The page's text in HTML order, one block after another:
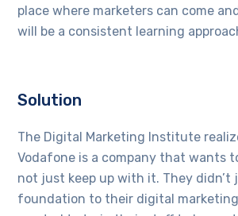
place where marketers can come
will be a consistent learning
Solution
The Digital Marketing Institute
Vodafone is a company that wants
not just keep up with it. They didn’t
foundation to their digital